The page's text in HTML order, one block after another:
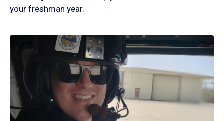
your freshman year.